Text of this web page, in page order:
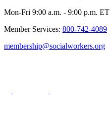
Mon-Fri 9:00 a.m. - 9:00 p.m. ET
Member Services: 800-742-4089
membership@socialworkers.org